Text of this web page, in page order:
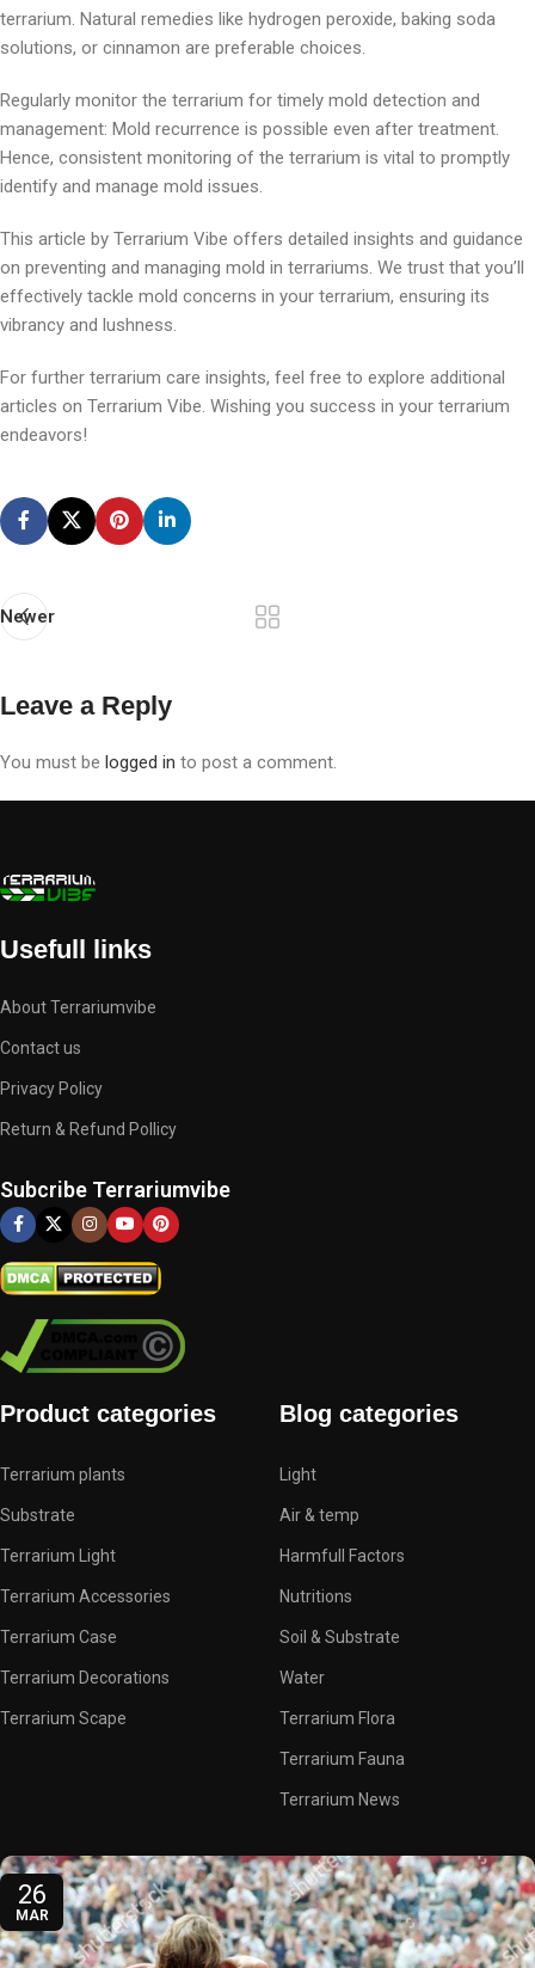
terrarium. Natural remedies like hydrogen peroxide, baking soda
solutions, or cinnamon are preferable choices.
Regularly monitor the terrarium for timely mold detection and
management: Mold recurrence is possible even after treatment.
Hence, consistent monitoring of the terrarium is vital to promptly
identify and manage mold issues.
This article by Terrarium Vibe offers detailed insights and guidance
on preventing and managing mold in terrariums. We trust that you’ll
effectively tackle mold concerns in your terrarium, ensuring its
vibrancy and lushness.
For further terrarium care insights, feel free to explore additional
articles on Terrarium Vibe. Wishing you success in your terrarium
endeavors!
Newer
Leave a Reply
You must be logged in to post a comment.
Usefull links
About Terrariumvibe
Contact us
Privacy Policy
Return & Refund Pollicy
Subcribe Terrariumvibe
Product categories
Terrarium plants
Substrate
Terrarium Light
Terrarium Accessories
Terrarium Case
Terrarium Decorations
Terrarium Scape
Blog categories
Light
Air & temp
Harmfull Factors
Nutritions
Soil & Substrate
Water
Terrarium Flora
Terrarium Fauna
Terrarium News
26
MAR